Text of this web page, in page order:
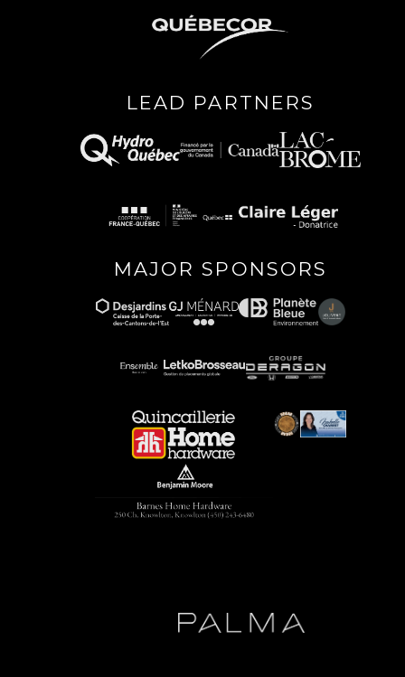
LEAD PARTNERS
MAJOR SPONSORS